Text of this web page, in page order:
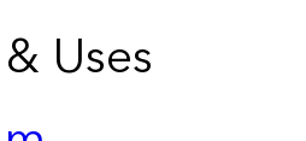
Uses